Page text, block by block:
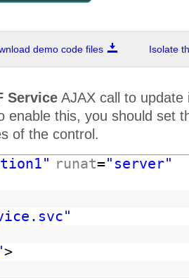
demo code files Isolate
Service AJAX call to update
enable this, you should set
of the control.
runat="server"
>